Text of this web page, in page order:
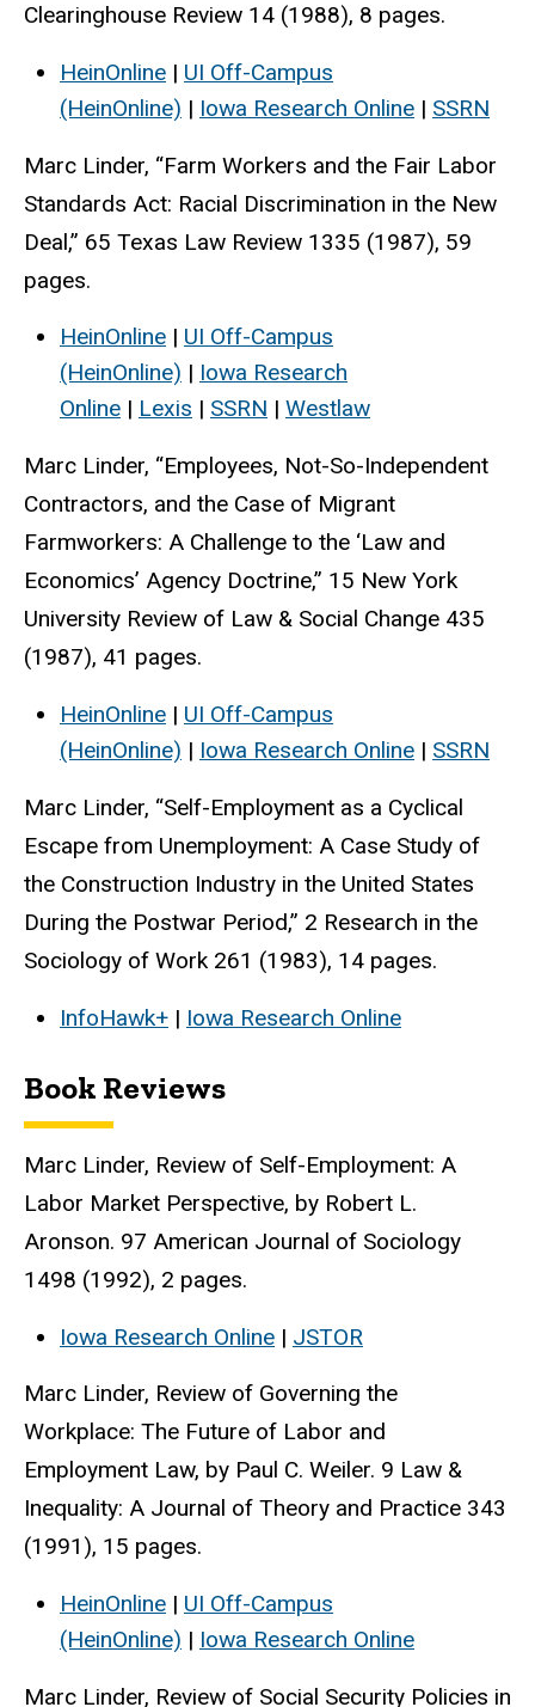
Clearinghouse Review 14 (1988), 8 pages.
HeinOnline | UI Off-Campus
(HeinOnline) | Iowa Research Online | SSRN
Marc Linder, “Farm Workers and the Fair Labor
Standards Act: Racial Discrimination in the New
Deal,” 65 Texas Law Review 1335 (1987), 59
pages.
HeinOnline | UI Off-Campus
(HeinOnline) | Iowa Research
Online | Lexis | SSRN | Westlaw
Marc Linder, “Employees, Not-So-Independent
Contractors, and the Case of Migrant
Farmworkers: A Challenge to the ‘Law and
Economics’ Agency Doctrine,” 15 New York
University Review of Law & Social Change 435
(1987), 41 pages.
HeinOnline | UI Off-Campus
(HeinOnline) | Iowa Research Online | SSRN
Marc Linder, “Self-Employment as a Cyclical
Escape from Unemployment: A Case Study of
the Construction Industry in the United States
During the Postwar Period,” 2 Research in the
Sociology of Work 261 (1983), 14 pages.
InfoHawk+ | Iowa Research Online
Book Reviews
Marc Linder, Review of Self-Employment: A
Labor Market Perspective, by Robert L.
Aronson. 97 American Journal of Sociology
1498 (1992), 2 pages.
Iowa Research Online | JSTOR
Marc Linder, Review of Governing the
Workplace: The Future of Labor and
Employment Law, by Paul C. Weiler. 9 Law &
Inequality: A Journal of Theory and Practice 343
(1991), 15 pages.
HeinOnline | UI Off-Campus
(HeinOnline) | Iowa Research Online
Marc Linder, Review of Social Security Policies in